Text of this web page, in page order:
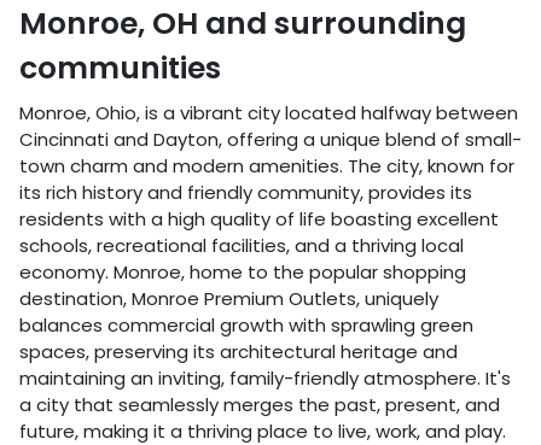
Monroe, OH and surrounding
communities
Monroe, Ohio, is a vibrant city located halfway between
Cincinnati and Dayton, offering a unique blend of small-
town charm and modern amenities. The city, known for
its rich history and friendly community, provides its
residents with a high quality of life boasting excellent
schools, recreational facilities, and a thriving local
economy. Monroe, home to the popular shopping
destination, Monroe Premium Outlets, uniquely
balances commercial growth with sprawling green
spaces, preserving its architectural heritage and
maintaining an inviting, family-friendly atmosphere. It's
a city that seamlessly merges the past, present, and
future, making it a thriving place to live, work, and play.